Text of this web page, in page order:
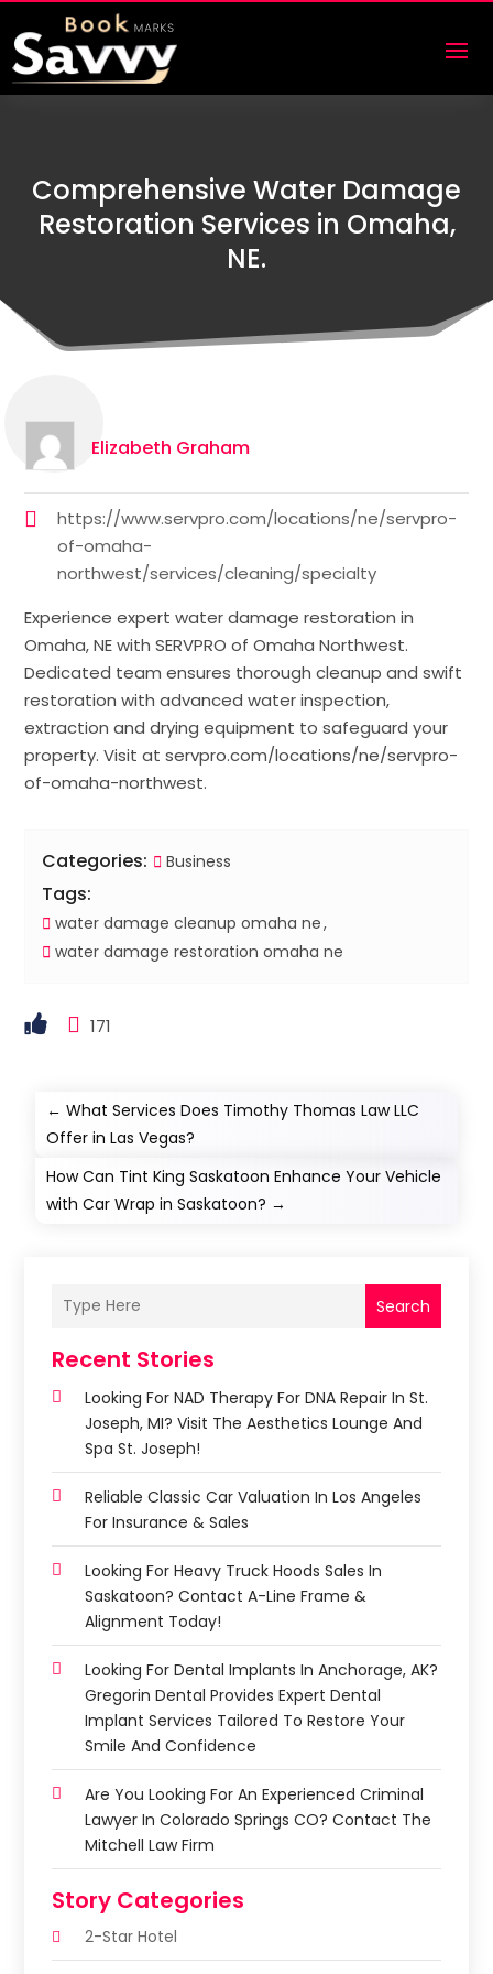
Comprehensive Water Damage
Restoration Services in Omaha,
NE.
Elizabeth Graham
https://www.servpro.com/locations/ne/servpro-
of-omaha-
northwest/services/cleaning/specialty
Experience expert water damage restoration in
Omaha, NE with SERVPRO of Omaha Northwest.
Dedicated team ensures thorough cleanup and swift
restoration with advanced water inspection,
extraction and drying equipment to safeguard your
property. Visit at servpro.com/locations/ne/servpro-
of-omaha-northwest.
Categories: Business
Tags:
water damage cleanup omaha ne
water damage restoration omaha ne
171
←What Services Does Timothy Thomas Law LLC
Offer in Las Vegas?
How Can Tint King Saskatoon Enhance Your Vehicle
with Car Wrap in Saskatoon? →
Search
Recent Stories
Looking For NAD Therapy For DNA Repair In St.
Joseph, MI? Visit The Aesthetics Lounge And
Spa St. Joseph!
Reliable Classic Car Valuation In Los Angeles
For Insurance & Sales
Looking For Heavy Truck Hoods Sales In
Saskatoon? Contact A-Line Frame &
Alignment Today!
Looking For Dental Implants In Anchorage, AK?
Gregorin Dental Provides Expert Dental
Implant Services Tailored To Restore Your
Smile And Confidence
Are You Looking For An Experienced Criminal
Lawyer In Colorado Springs CO? Contact The
Mitchell Law Firm
Story Categories
2-Star Hotel